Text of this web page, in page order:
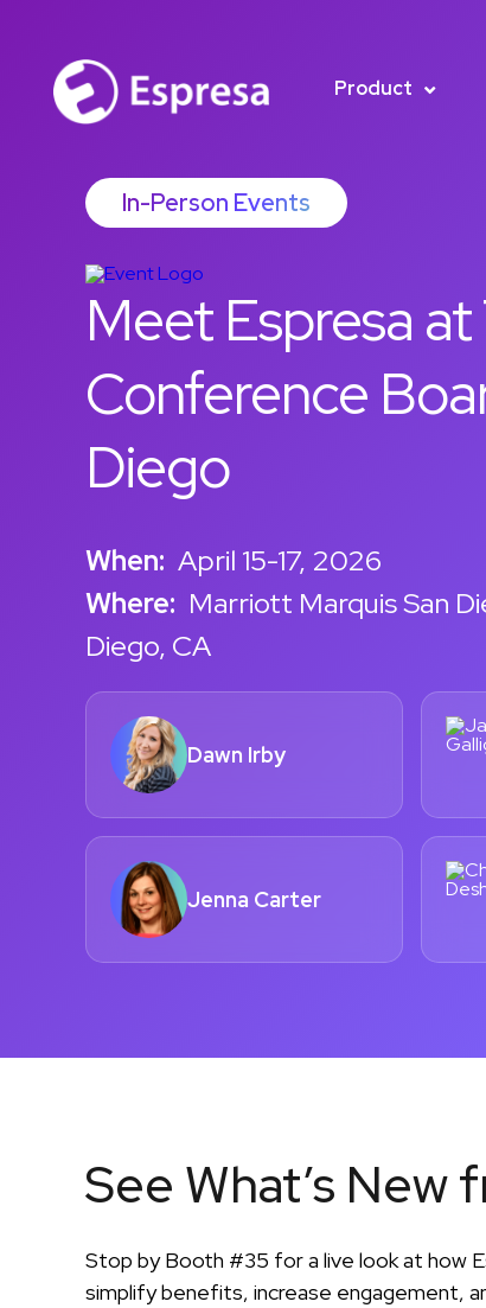
Product
In-Person Events
Meet Espresa
Conference
Diego
When: April 15-17, 2026
Where: Marriott Marquis San
Diego, CA
Dawn Irby
Jenna Carter
See What’s New
Stop by Booth #35 for a live look at how
simplify benefits, increase engagement,